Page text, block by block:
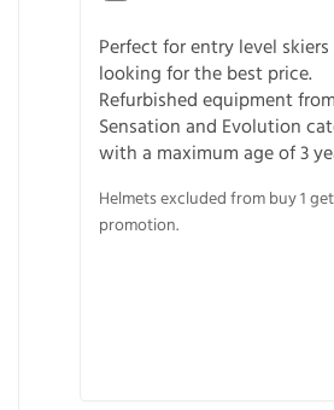
Perfect for entry level skiers
looking for the best price.
Refurbished equipment
Sensation and Evolution
with a maximum age of 3
Helmets excluded from buy 1
promotion.